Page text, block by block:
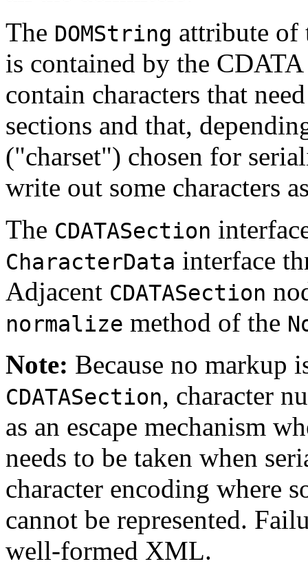
The DOMString attribute
is contained by the
contain characters that
sections and that,
("charset") chosen for
write out some characters
The CDATASection
CharacterData interface
Adjacent CDATASection
normalize method of the
Note: Because no markup
CDATASection, character
as an escape mechanism
needs to be taken when
character encoding where
cannot be represented.
well-formed XML.